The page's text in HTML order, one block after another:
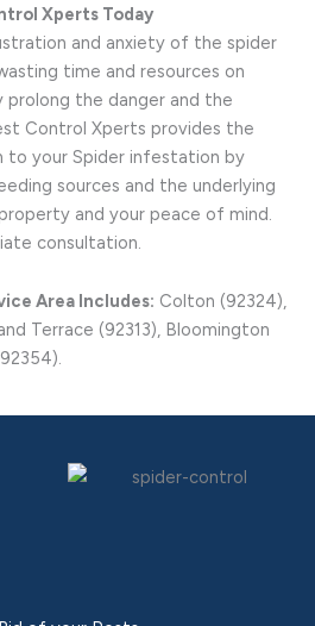
Xperts Today
and anxiety of the spider
time and resources on
the danger and the
Control Xperts provides the
to your Spider infestation by
sources and the underlying
and your peace of mind.
consultation.
Area Includes: Colton (92324),
Terrace (92313), Bloomington